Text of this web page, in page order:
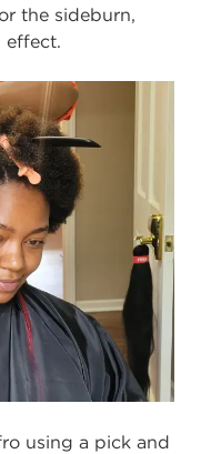
the sideburn,
effect.
using a pick and